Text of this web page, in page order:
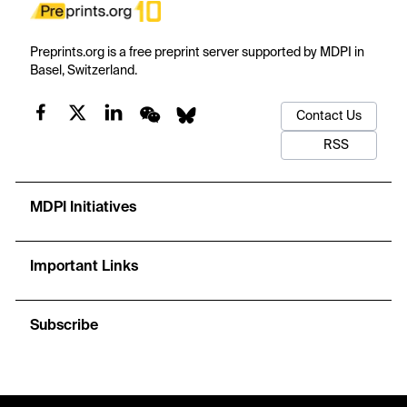
Preprints.org is a free preprint server supported by MDPI in
Basel, Switzerland.
Contact Us
RSS
MDPI Initiatives
Important Links
Subscribe